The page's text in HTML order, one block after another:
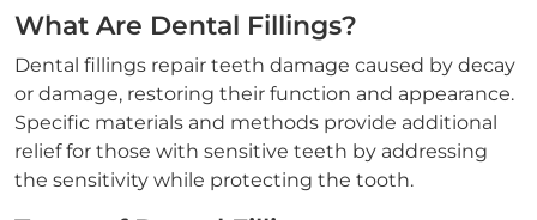
What Are Dental Fillings?
Dental fillings repair teeth damage caused by decay
or damage, restoring their function and appearance.
Specific materials and methods provide additional
relief for those with sensitive teeth by addressing
the sensitivity while protecting the tooth.